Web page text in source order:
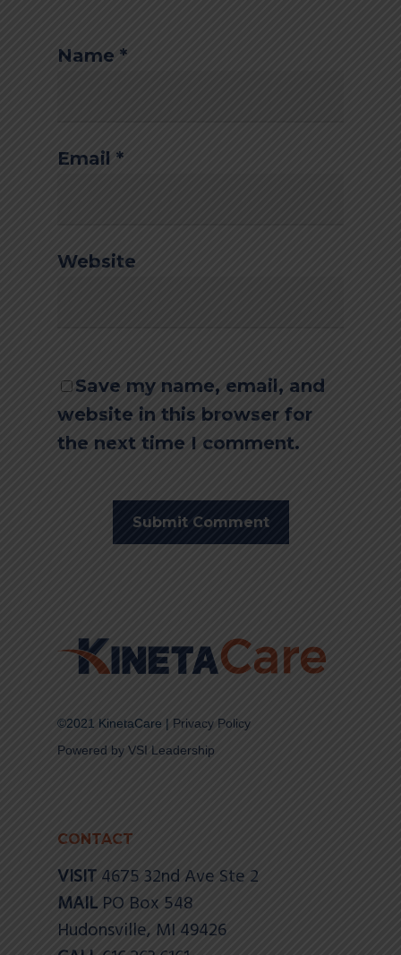
Name *
Email *
Website
Save my name, email, and
website in this browser for
the next time I comment.
©2021 KinetaCare | Privacy Policy
Powered by VSI Leadership
CONTACT
VISIT4675 32nd Ave Ste 2
MAIL PO Box 548
Hudonsville, MI 49426